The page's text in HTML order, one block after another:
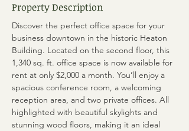
Property Description
Discover the perfect office space for your
business downtown in the historic Heaton
Building. Located on the second floor, this
1,340 sq. ft. office space is now available for
rent at only $2,000 a month. You’ll enjoy a
spacious conference room, a welcoming
reception area, and two private offices. All
highlighted with beautiful skylights and
stunning wood floors, making it an ideal